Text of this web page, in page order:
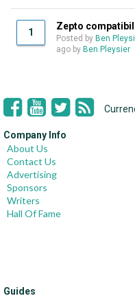
1
Zepto
Posted by Ben
ago by Ben Pleysier
Company Info
About Us
Contact Us
Advertising
Sponsors
Writers
Hall Of Fame
Guides